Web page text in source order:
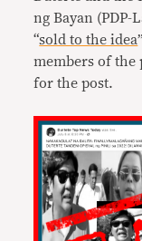
ng Bayan (PDP-
“sold to the idea
members of the
for the post.